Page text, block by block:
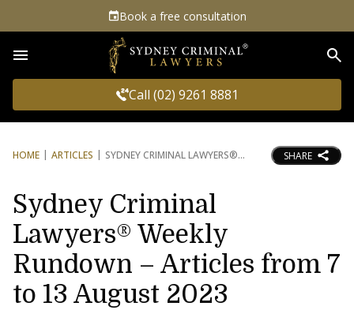
Book a free consultation
Call (02) 9261 8881
HOME ARTICLES SYDNEY CRIMINAL LAWYERS® SHARE
Sydney Criminal
Lawyers® Weekly
Rundown – Articles from 7
to 13 August 2023